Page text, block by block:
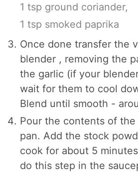
1 tsp ground coriander,
1 tsp smoked paprika
Once done transfer the
blender , removing the
the garlic (if your
wait for them to cool
Blend until smooth -
Pour the contents of
pan. Add the stock
cook for about 5
do this step in the